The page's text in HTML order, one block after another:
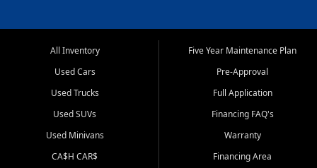
All Inventory
Used Cars
Used Trucks
Used SUVs
Used Minivans
CA$H CAR$
Five Year Maintenance Plan
Pre-Approval
Full Application
Financing FAQ's
Warranty
Financing Area